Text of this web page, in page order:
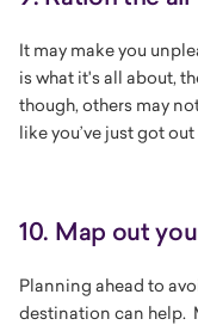
It may make you
is what it's all about,
though, others may
like you’ve just got
10. Map out
Planning ahead to
destination can help.